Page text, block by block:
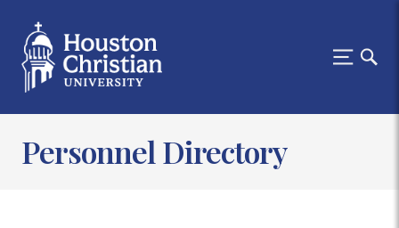
Personnel Directory